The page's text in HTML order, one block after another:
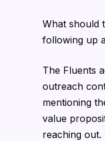
What should
following up
The Fluents
outreach
mentioning
value
reaching